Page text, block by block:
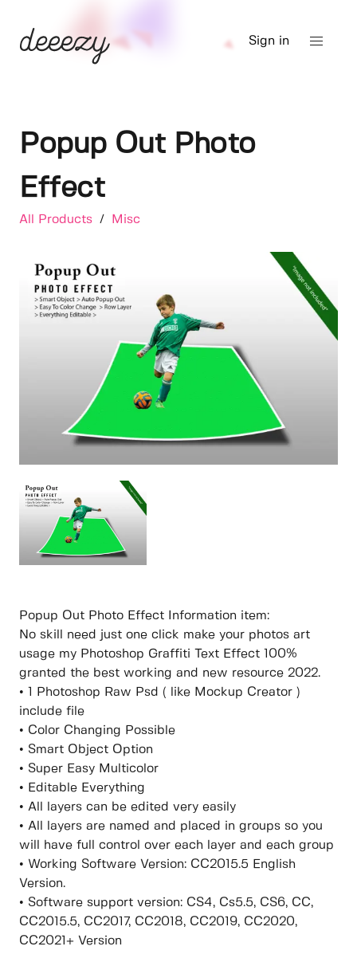
Sign in
Popup Out Photo
Effect
All Products / Misc
Popup Out Photo Effect Information item:
No skill need just one click make your photos art
usage my Photoshop Graffiti Text Effect 100%
granted the best working and new resource 2022.
• 1 Photoshop Raw Psd ( like Mockup Creator )
include file
• Color Changing Possible
• Smart Object Option
• Super Easy Multicolor
• Editable Everything
• All layers can be edited very easily
• All layers are named and placed in groups so you
will have full control over each layer and each group
• Working Software Version: CC2015.5 English
Version.
• Software support version: CS4, Cs5.5, CS6, CC,
CC2015.5, CC2017, CC2018, CC2019, CC2020,
CC2021+ Version